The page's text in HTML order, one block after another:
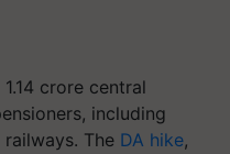
crore central
including
The DA hike,